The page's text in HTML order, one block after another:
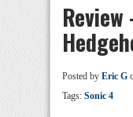
Posted by Eric G
Tags: Sonic 4